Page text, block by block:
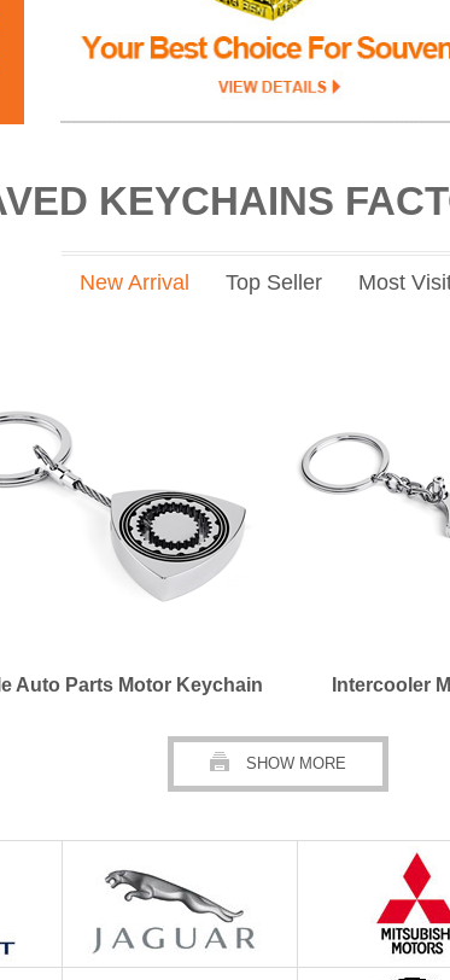
KEYCHAINS
New Arrival Top Seller Most
Auto Parts Motor Keychain Intercooler
SHOW MORE